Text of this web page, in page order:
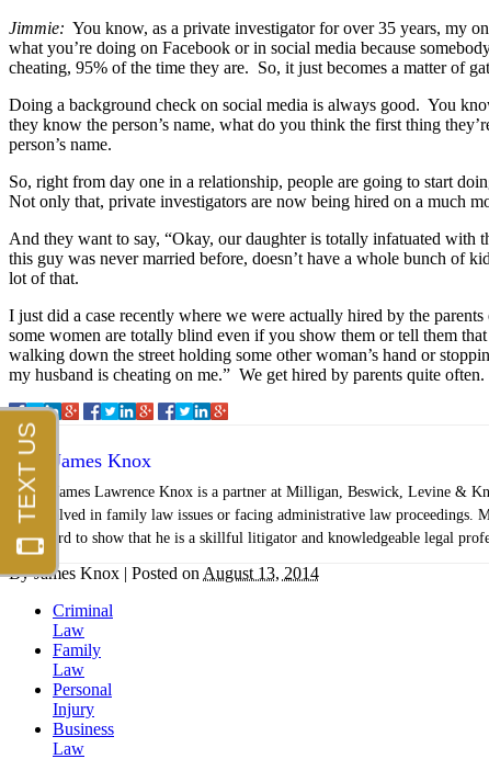
Jimmie: You know, as a private investigator for over 35 years, my
what you’re doing on Facebook or in social media because
cheating, 95% of the time they are. So, it just becomes a matter of
Doing a background check on social media is always good. You
they know the person’s name, what do you think the first thing
person’s name.
So, right from day one in a relationship, people are going to start
Not only that, private investigators are now being hired on a much
And they want to say, “Okay, our daughter is totally infatuated with
this guy was never married before, doesn’t have a whole bunch of
lot of that.
I just did a case recently where we were actually hired by the
some women are totally blind even if you show them or tell them
walking down the street holding some other woman’s hand or
my husband is cheating on me.” We get hired by parents quite often.
James Knox
James Lawrence Knox is a partner at Milligan, Beswick, Levine &
involved in family law issues or facing administrative law proceedings.
record to show that he is a skillful litigator and knowledgeable legal
ByJames Knox | Posted on August 13, 2014
Criminal
Law
Family
Law
Personal
Injury
Business
Law